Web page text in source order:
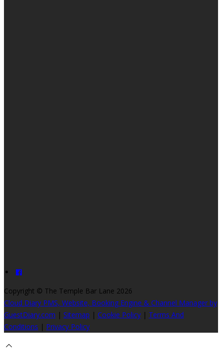
Copyright © The Temple Bar Lane 2026
Cloud Diary PMS, Website, Booking Engine & Channel Manager by
GuestDiary.com | Sitemap | Cookie Policy | Terms And
Conditions | Privacy Policy